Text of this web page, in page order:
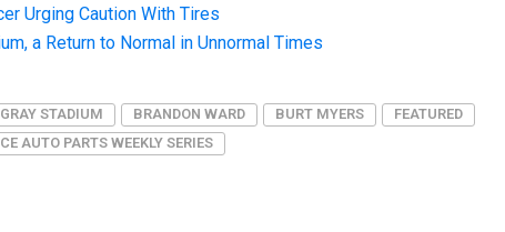
Urging Caution With Tires
a Return to Normal in Unnormal Times
STADIUM BRANDON WARD BURT MYERS
FEATURED
AUTO PARTS WEEKLY SERIES